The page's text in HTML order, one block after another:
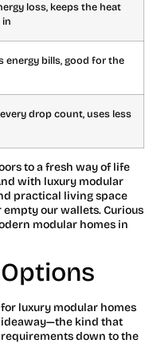
loss, keeps the heat
in
energy bills, good for the
drop count, uses less
to a fresh way of life
with luxury modular
practical living space
empty our wallets. Curious
modular homes in
luxury modular homes
kind that
down to the